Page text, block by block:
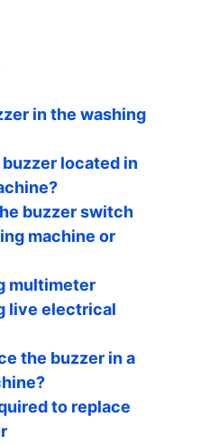
in the washing
located in
buzzer switch
machine or
multimeter
live electrical
the buzzer in a
to replace